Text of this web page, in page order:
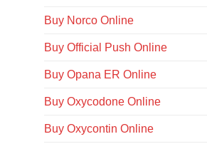
Buy Norco Online
Buy Official Push Online
Buy Opana ER Online
Buy Oxycodone Online
Buy Oxycontin Online